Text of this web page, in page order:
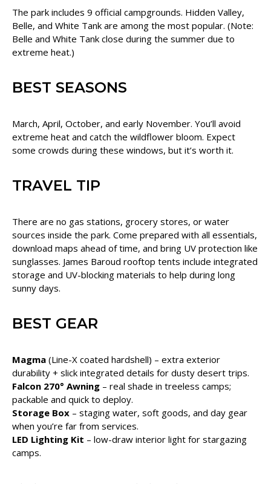
The park includes 9 official campgrounds. Hidden Valley,
Belle, and White Tank are among the most popular. (Note:
Belle and White Tank close during the summer due to
extreme heat.)
BEST SEASONS
March, April, October, and early November. You’ll avoid
extreme heat and catch the wildflower bloom. Expect
some crowds during these windows, but it’s worth it.
TRAVEL TIP
There are no gas stations, grocery stores, or water
sources inside the park. Come prepared with all essentials,
download maps ahead of time, and bring UV protection like
sunglasses. James Baroud rooftop tents include integrated
storage and UV-blocking materials to help during long
sunny days.
BEST GEAR
Magma (Line-X coated hardshell) – extra exterior
durability + slick integrated details for dusty desert trips.
Falcon 270° Awning – real shade in treeless camps;
packable and quick to deploy.
Storage Box – staging water, soft goods, and day gear
when you’re far from services.
LED Lighting Kit – low-draw interior light for stargazing
camps.